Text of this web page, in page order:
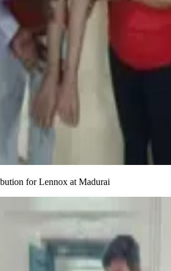
for Lennox at Madurai